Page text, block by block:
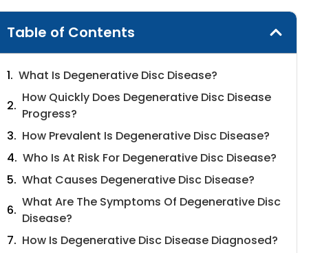
Table of Contents
What Is Degenerative Disc Disease?
How Quickly Does Degenerative Disc Disease
Progress?
How Prevalent Is Degenerative Disc Disease?
Who Is At Risk For Degenerative Disc Disease?
What Causes Degenerative Disc Disease?
What Are The Symptoms Of Degenerative Disc
Disease?
How Is Degenerative Disc Disease Diagnosed?